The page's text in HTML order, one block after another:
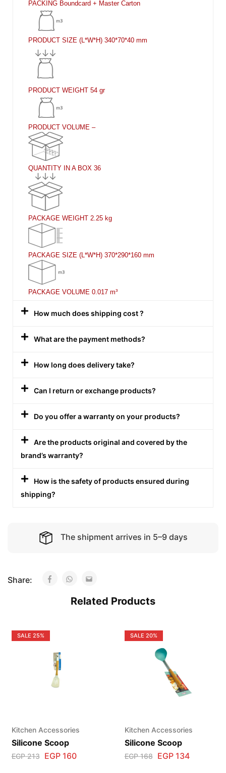
PACKING Boundcard + Master Carton
PRODUCT SIZE (L*W*H) 340*70*40 mm
PRODUCT WEIGHT 54 gr
PRODUCT VOLUME –
QUANTITY IN A BOX 36
PACKAGE WEIGHT 2.25 kg
PACKAGE SIZE (L*W*H) 370*290*160 mm
PACKAGE VOLUME 0.017 m³
How much does shipping cost ?
What are the payment methods?
How long does delivery take?
Can I return or exchange products?
Do you offer a warranty on your products?
Are the products original and covered by the
brand’s warranty?
How is the safety of products ensured during
shipping?
The shipment arrives in 5–9 days
Share:
Related Products
SALE 25%
Kitchen Accessories
Silicone Scoop
EGP213 EGP160
SALE 20%
Kitchen Accessories
Silicone Scoop
EGP168 EGP134